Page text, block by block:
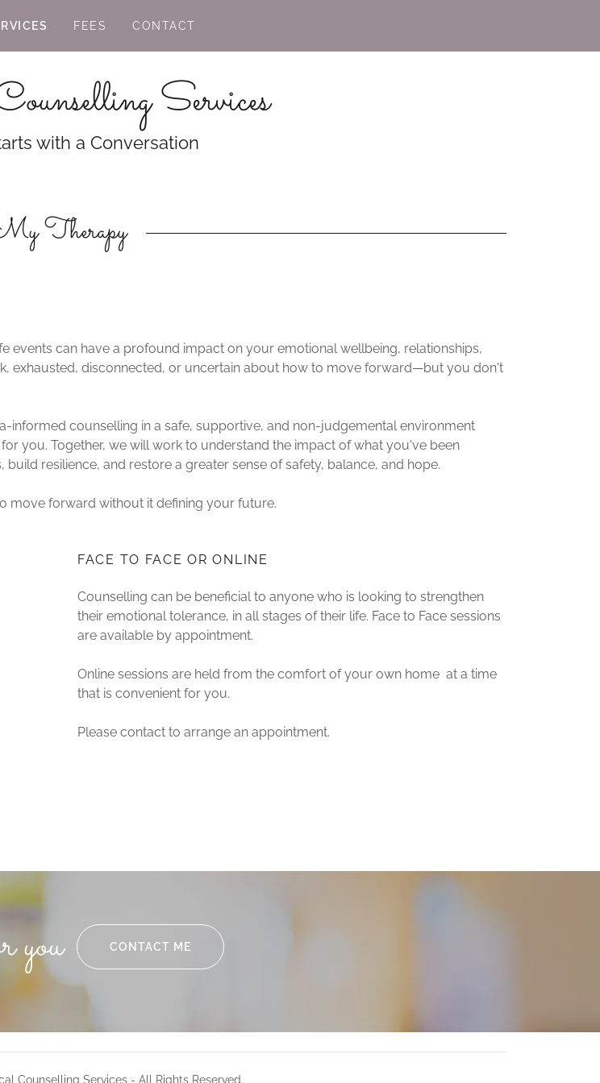
FEES CONTACT
Services
with a Conversation
Therapy
events can have a profound impact on your emotional wellbeing, relationships,
exhausted, disconnected, or uncertain about how to move forward—but you don't
informed counselling in a safe, supportive, and non-judgemental environment
you. Together, we will work to understand the impact of what you've been
resilience, and restore a greater sense of safety, balance, and hope.
move forward without it defining your future.
FACE TO FACE OR ONLINE
Counselling can be beneficial to anyone who is looking to strengthen
their emotional tolerance, in all stages of their life. Face to Face sessions
are available by appointment.
Online sessions are held from the comfort of your own home at a time
that is convenient for you.
Please contact to arrange an appointment.
you CONTACT ME
Counselling Services - All Rights Reserved.